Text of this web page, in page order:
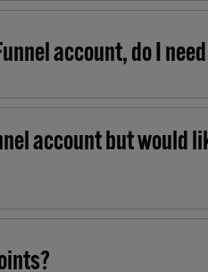
account, do I
account but would